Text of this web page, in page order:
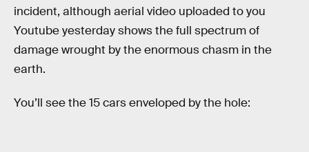
incident, although aerial video uploaded to you
Youtube yesterday shows the full spectrum of
damage wrought by the enormous chasm in the
earth.
You’ll see the 15 cars enveloped by the hole: